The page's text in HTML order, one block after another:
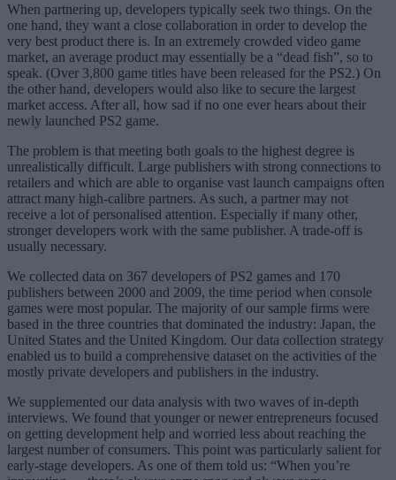
When partnering up, developers typically seek two things. On the
one hand, they want a close collaboration in order to develop the
very best product there is. In an extremely crowded video game
market, an average product may essentially be a “dead fish”, so to
speak. (Over 3,800 game titles have been released for the PS2.) On
the other hand, developers would also like to secure the largest
market access. After all, how sad if no one ever hears about their
newly launched PS2 game.
The problem is that meeting both goals to the highest degree is
unrealistically difficult. Large publishers with strong connections to
retailers and which are able to organise vast launch campaigns often
attract many high-calibre partners. As such, a partner may not
receive a lot of personalised attention. Especially if many other,
stronger developers work with the same publisher. A trade-off is
usually necessary.
We collected data on 367 developers of PS2 games and 170
publishers between 2000 and 2009, the time period when console
games were most popular. The majority of our sample firms were
based in the three countries that dominated the industry: Japan, the
United States and the United Kingdom. Our data collection strategy
enabled us to build a comprehensive dataset on the activities of the
mostly private developers and publishers in the industry.
We supplemented our data analysis with two waves of in-depth
interviews. We found that younger or newer entrepreneurs focused
on getting development help and worried less about reaching the
largest number of consumers. This point was particularly salient for
early-stage developers. As one of them told us: “When you’re